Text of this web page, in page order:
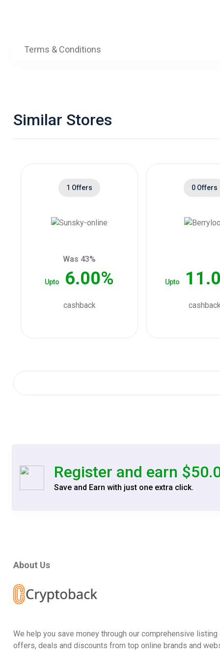
Terms & Conditions
Similar Stores
1 Offers
Was 43%
Upto 6.00%
cashback
0 Offers
Upto
Register and earn
Save and Earn with just one extra click.
About Us
We help you save money through our comprehensive
offers, deals and discounts from top online brands and